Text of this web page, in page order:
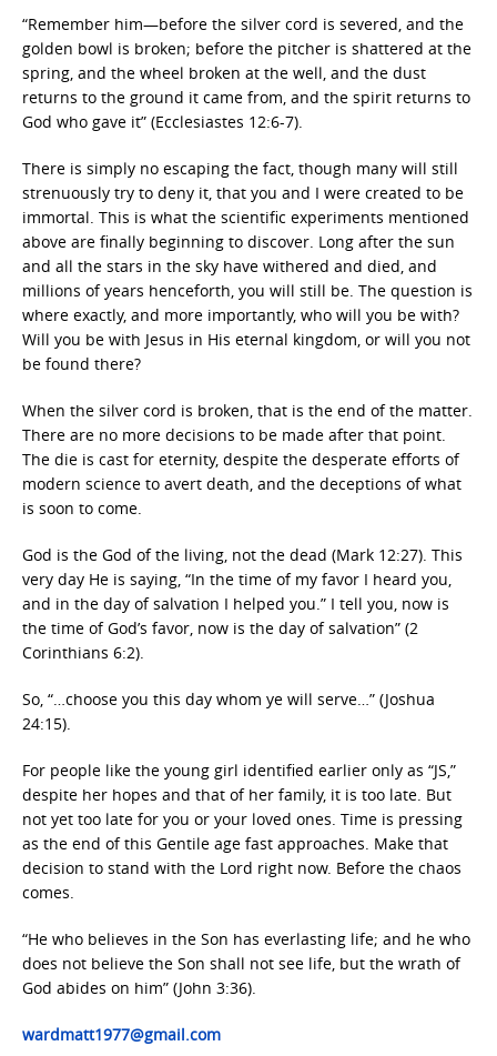
“Remember him—before the silver cord is severed, and the
golden bowl is broken; before the pitcher is shattered at the
spring, and the wheel broken at the well, and the dust
returns to the ground it came from, and the spirit returns to
God who gave it” (Ecclesiastes 12:6-7).
There is simply no escaping the fact, though many will still
strenuously try to deny it, that you and I were created to be
immortal. This is what the scientific experiments mentioned
above are finally beginning to discover. Long after the sun
and all the stars in the sky have withered and died, and
millions of years henceforth, you will still be. The question is
where exactly, and more importantly, who will you be with?
Will you be with Jesus in His eternal kingdom, or will you not
be found there?
When the silver cord is broken, that is the end of the matter.
There are no more decisions to be made after that point.
The die is cast for eternity, despite the desperate efforts of
modern science to avert death, and the deceptions of what
is soon to come.
God is the God of the living, not the dead (Mark 12:27). This
very day He is saying, “In the time of my favor I heard you,
and in the day of salvation I helped you.” I tell you, now is
the time of God’s favor, now is the day of salvation” (2
Corinthians 6:2).
So, “…choose you this day whom ye will serve…” (Joshua
24:15).
For people like the young girl identified earlier only as “JS,”
despite her hopes and that of her family, it is too late. But
not yet too late for you or your loved ones. Time is pressing
as the end of this Gentile age fast approaches. Make that
decision to stand with the Lord right now. Before the chaos
comes.
“He who believes in the Son has everlasting life; and he who
does not believe the Son shall not see life, but the wrath of
God abides on him” (John 3:36).
wardmatt1977@gmail.com